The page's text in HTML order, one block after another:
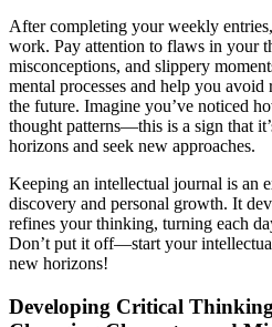
After completing your weekly
work. Pay attention to flaws in your
misconceptions, and slippery
mental processes and help you avoid
the future. Imagine you’ve noticed
thought patterns—this is a sign that
horizons and seek new approaches.
Keeping an intellectual journal is an
discovery and personal growth. It
refines your thinking, turning each
Don’t put it off—start your
new horizons!
Developing Critical